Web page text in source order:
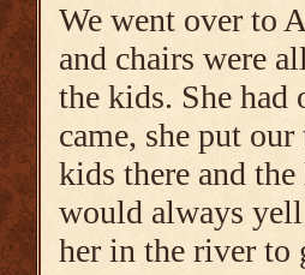
We went over to
and chairs were
the kids. She
came, she put
kids there and
would always
her in the river to